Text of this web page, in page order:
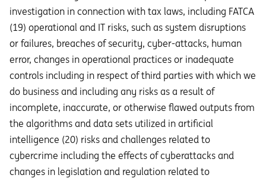
investigation in connection with tax laws, including FATCA
(19) operational and IT risks, such as system disruptions
or failures, breaches of security, cyber-attacks, human
error, changes in operational practices or inadequate
controls including in respect of third parties with which we
do business and including any risks as a result of
incomplete, inaccurate, or otherwise flawed outputs from
the algorithms and data sets utilized in artificial
intelligence (20) risks and challenges related to
cybercrime including the eﬀects of cyberattacks and
changes in legislation and regulation related to